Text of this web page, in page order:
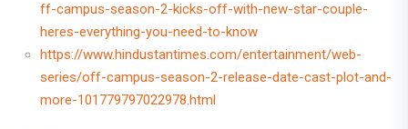
ff-campus-season-2-kicks-off-with-new-star-couple-
heres-everything-you-need-to-know
https://www.hindustantimes.com/entertainment/web-
series/off-campus-season-2-release-date-cast-plot-and-
more-101779797022978.html